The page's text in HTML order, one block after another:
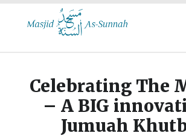
Celebrating The
– A BIG
Jumuah